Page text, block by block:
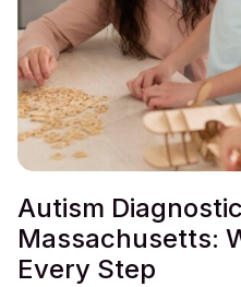
Autism
Massachusetts:
Every Step